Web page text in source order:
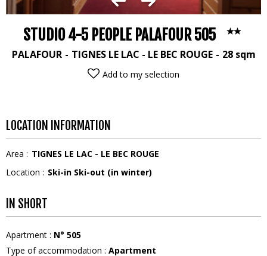
STUDIO 4-5 PEOPLE PALAFOUR 505
PALAFOUR TIGNES LE LAC - LE BEC ROUGE 28 sqm
Add to my selection
LOCATION INFORMATION
Area : TIGNES LE LAC - LE BEC ROUGE
Location : Ski-in Ski-out (in winter)
IN SHORT
Apartment : N° 505
Type of accommodation : Apartment